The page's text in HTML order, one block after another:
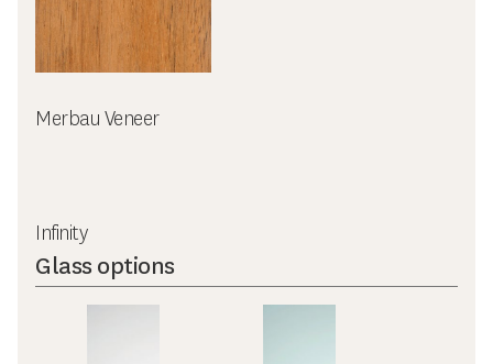
Merbau Veneer
Infinity
Glass options